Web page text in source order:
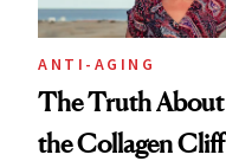
ANTI-AGING
The Truth About
the Collagen Cliff